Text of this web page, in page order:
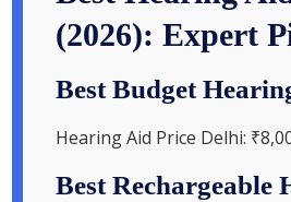
(2026): Expert
Best Budget
Hearing Aid Price Delhi:
Best Rechargeable